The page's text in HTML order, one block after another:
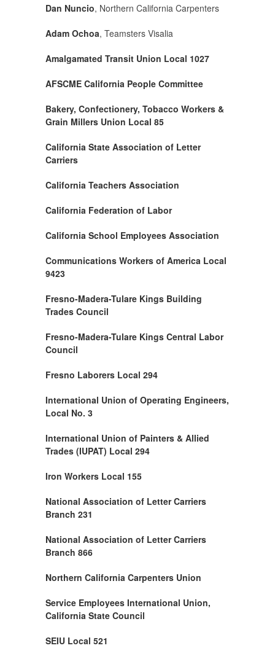
Dan Nuncio, Northern California Carpenters
Adam Ochoa, Teamsters Visalia
Amalgamated Transit Union Local 1027
AFSCME California People Committee
Bakery, Confectionery, Tobacco Workers &
Grain Millers Union Local 85
California State Association of Letter
Carriers
California Teachers Association
California Federation of Labor
California School Employees Association
Communications Workers of America Local
9423
Fresno-Madera-Tulare Kings Building
Trades Council
Fresno-Madera-Tulare Kings Central Labor
Council
Fresno Laborers Local 294
International Union of Operating Engineers,
Local No. 3
International Union of Painters & Allied
Trades (IUPAT) Local 294
Iron Workers Local 155
National Association of Letter Carriers
Branch 231
National Association of Letter Carriers
Branch 866
Northern California Carpenters Union
Service Employees International Union,
California State Council
SEIU Local 521